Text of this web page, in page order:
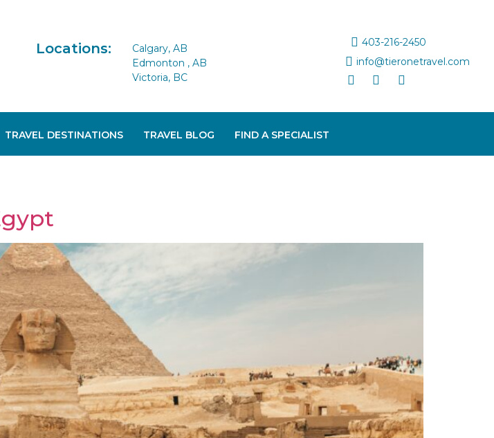
Locations:
Calgary, AB
Edmonton , AB
Victoria, BC
403-216-2450
info@tieronetravel.com
TRAVEL DESTINATIONS TRAVEL BLOG FIND A SPECIALIST